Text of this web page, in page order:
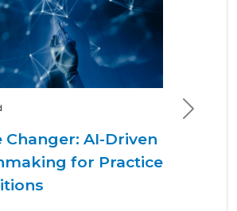
Changer: AI-Driven
for Practice
Next